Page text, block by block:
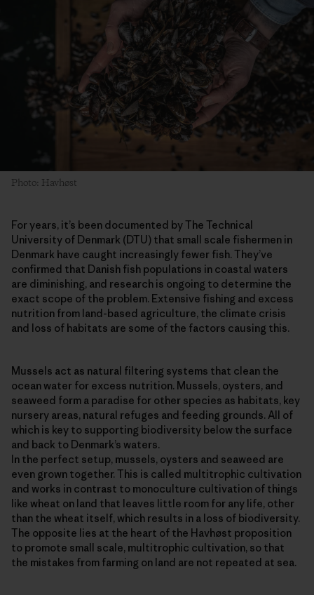
Photo: Havhøst
For years, it’s been documented by The Technical
University of Denmark (DTU) that small scale fishermen in
Denmark have caught increasingly fewer fish. They’ve
confirmed that Danish fish populations in coastal waters
are diminishing, and research is ongoing to determine the
exact scope of the problem. Extensive fishing and excess
nutrition from land-based agriculture, the climate crisis
and loss of habitats are some of the factors causing this.
Mussels act as natural filtering systems that clean the
ocean water for excess nutrition. Mussels, oysters, and
seaweed form a paradise for other species as habitats, key
nursery areas, natural refuges and feeding grounds. All of
which is key to supporting biodiversity below the surface
and back to Denmark’s waters.
In the perfect setup, mussels, oysters and seaweed are
even grown together. This is called multitrophic cultivation
and works in contrast to monoculture cultivation of things
like wheat on land that leaves little room for any life, other
than the wheat itself, which results in a loss of biodiversity.
The opposite lies at the heart of the Havhøst proposition
to promote small scale, multitrophic cultivation, so that
the mistakes from farming on land are not repeated at sea.